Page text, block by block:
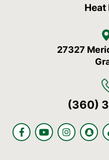
Heat
27327
(360)
F
a
c
Y
o
u
I
n
s
S
n
a